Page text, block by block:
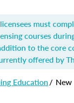
must
courses
to the core
offered by
Education/ New